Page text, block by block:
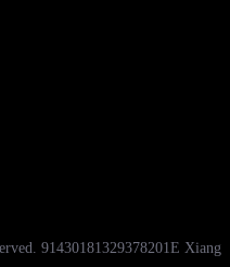
91430181329378201E Xiang